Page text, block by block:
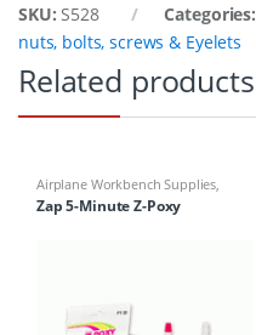
SKU:S528 Categories:
nuts, bolts, screws & Eyelets
Related products
Airplane Workbench Supplies
Building Materials ,Glue &
Accessories
Zap 5-Minute Z-Poxy